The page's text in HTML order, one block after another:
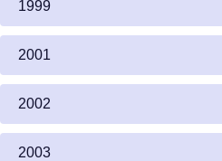
1999
2001
2002
2003